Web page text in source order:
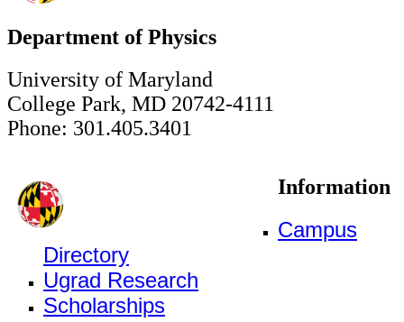
Department of Physics
University of Maryland
College Park, MD 20742-4111
Phone: 301.405.3401
Information
Campus
Directory
Ugrad Research
Scholarships